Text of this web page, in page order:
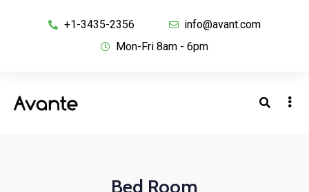
+1-3435-2356
info@avant.com
Mon-Fri 8am - 6pm
Bed Room